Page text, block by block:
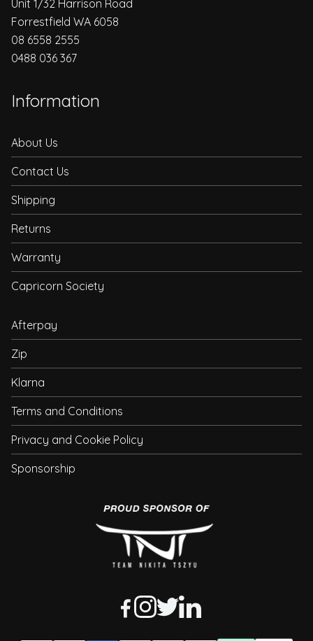
Unit 1/32 Harrison Road
Forrestfield WA 6058
08 6558 2555
0488 036 367
Information
About Us
Contact Us
Shipping
Returns
Warranty
Capricorn Society
Afterpay
Zip
Klarna
Terms and Conditions
Privacy and Cookie Policy
Sponsorship